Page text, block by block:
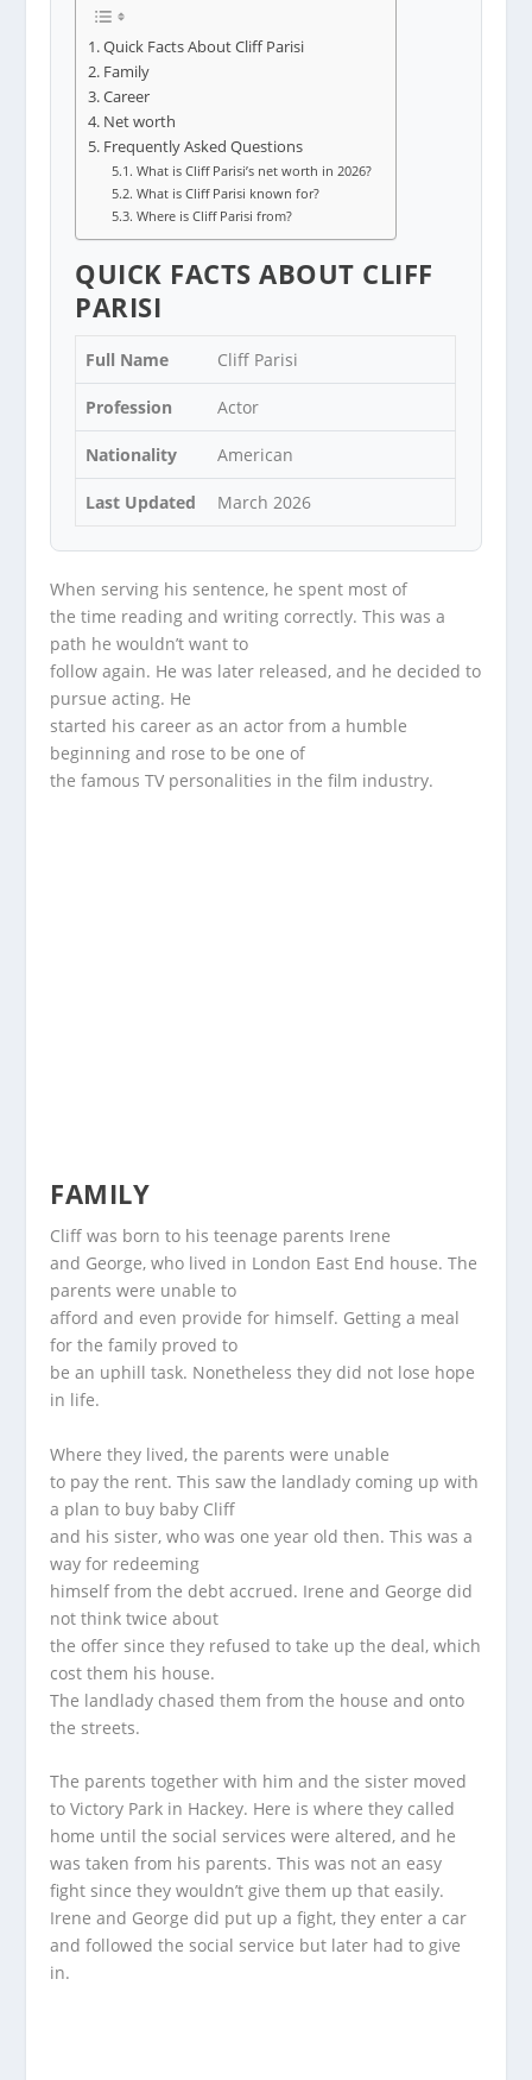
Quick Facts About Cliff Parisi
Family
Career
Net worth
Frequently Asked Questions
What is Cliff Parisi’s net worth in 2026?
What is Cliff Parisi known for?
Where is Cliff Parisi from?
QUICK FACTS ABOUT CLIFF
PARISI
Full Name Cliff Parisi
Profession Actor
Nationality American
Last Updated March 2026
When serving his sentence, he spent most of
the time reading and writing correctly. This was a
path he wouldn’t want to
follow again. He was later released, and he decided to
pursue acting. He
started his career as an actor from a humble
beginning and rose to be one of
the famous TV personalities in the film industry.
FAMILY
Cliff was born to his teenage parents Irene
and George, who lived in London East End house. The
parents were unable to
afford and even provide for himself. Getting a meal
for the family proved to
be an uphill task. Nonetheless they did not lose hope
in life.
Where they lived, the parents were unable
to pay the rent. This saw the landlady coming up with
a plan to buy baby Cliff
and his sister, who was one year old then. This was a
way for redeeming
himself from the debt accrued. Irene and George did
not think twice about
the offer since they refused to take up the deal, which
cost them his house.
The landlady chased them from the house and onto
the streets.
The parents together with him and the sister moved
to Victory Park in Hackey. Here is where they called
home until the social services were altered, and he
was taken from his parents. This was not an easy
fight since they wouldn’t give them up that easily.
Irene and George did put up a fight, they enter a car
and followed the social service but later had to give
in.